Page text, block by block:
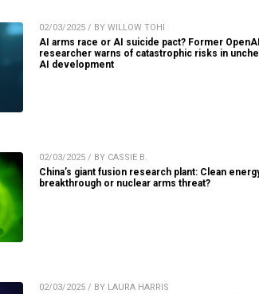
02/03/2025 / BY WILLOW TOHI
AI arms race or AI suicide pact? Former OpenAI
researcher warns of catastrophic risks in
AI development
02/03/2025 / BY CASSIE B.
China’s giant fusion research plant: Clean
breakthrough or nuclear arms threat?
02/03/2025 / BY LAURA HARRIS